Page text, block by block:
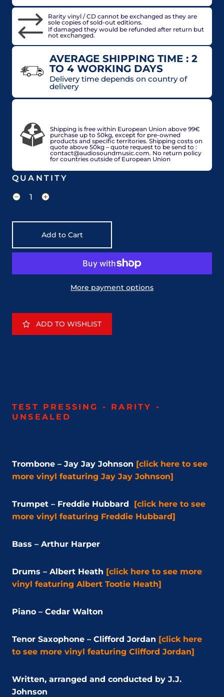
Rarity vinyl / CD cannot be exchanged as they are
sole copies of sold-out editions.
If damaged they would be refunded after return but
not exchanged.
AVERAGE SHIPPING TIME : 2
TO 4 WORKING DAYS
Delivery time depends on country of
delivery
Shipping is free within European Union above 99€
purchase up to 50kg, except for pre-owned
products and specific territories. Shipping costs on
quote above 50kg – quote request to be send to :
contact@audiosoundmusic.com. No return policy
for countries outside of European Union
QUANTITY
Add to Cart
More payment options
ADD TO WISHLIST
TEST PRESSING - RARITY -
UNSEALED
Trombone – Jay Jay Johnson [click here to see
more vinyl featuring Jay Jay Johnson]
Trumpet – Freddie Hubbard [click here to see
more vinyl featuring Freddie Hubbard]
Bass – Arthur Harper
Drums – Albert Heath [click here to see more
vinyl featuring Albert Tootie Heath]
Piano – Cedar Walton
Tenor Saxophone – Clifford Jordan [click here
to see more vinyl featuring Clifford Jordan]
Written, arranged and conducted by J.J.
Johnson